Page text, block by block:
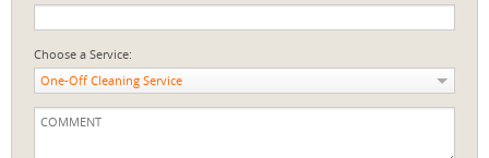
Choose a Service:
One-Off Cleaning Service